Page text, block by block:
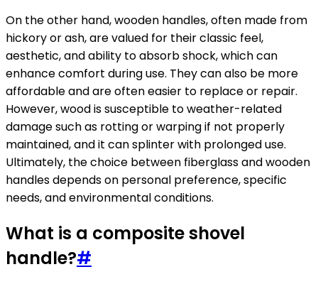
On the other hand, wooden handles, often made from
hickory or ash, are valued for their classic feel,
aesthetic, and ability to absorb shock, which can
enhance comfort during use. They can also be more
affordable and are often easier to replace or repair.
However, wood is susceptible to weather-related
damage such as rotting or warping if not properly
maintained, and it can splinter with prolonged use.
Ultimately, the choice between fiberglass and wooden
handles depends on personal preference, specific
needs, and environmental conditions.
What is a composite shovel
handle?#